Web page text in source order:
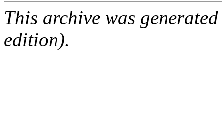
This archive was
edition).